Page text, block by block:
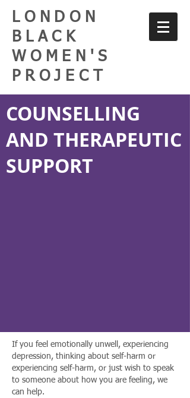
LONDON
BLACK
WOMEN'S
PROJECT
COUNSELLING
AND THERAPEUTIC
SUPPORT
If you feel emotionally unwell, experiencing
depression, thinking about self-harm or
experiencing self-harm, or just wish to speak
to someone about how you are feeling, we
can help.